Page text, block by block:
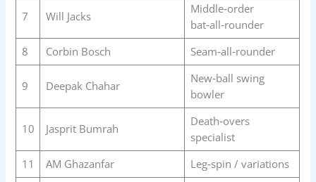
7 Will Jacks
Middle‑order
bat‑all‑rounder
8
Corbin Bosch Seam‑all‑rounder
9 Deepak Chahar
New‑ball swing
bowler
10 Jasprit Bumrah
Death‑overs
specialist
11
AM Ghazanfar Leg‑spin / variations